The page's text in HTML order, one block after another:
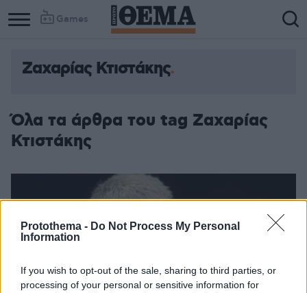
Protothema - Do Not Process My Personal
Information
If you wish to opt-out of the sale, sharing to third parties, or
processing of your personal or sensitive information for
Games
Ζαχαρίας Κτιστάκης
Όλα τα άρθρα του tag Ζαχαρίας
Κτιστάκης